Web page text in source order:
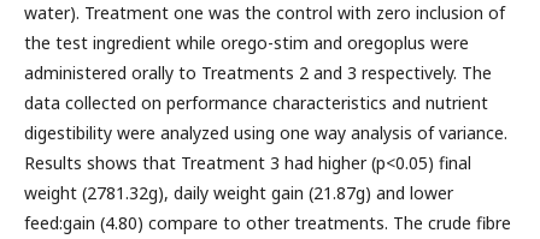
water). Treatment one was the control with zero inclusion of
the test ingredient while orego-stim and oregoplus were
administered orally to Treatments 2 and 3 respectively. The
data collected on performance characteristics and nutrient
digestibility were analyzed using one way analysis of variance.
Results shows that Treatment 3 had higher (p<0.05) final
weight (2781.32g), daily weight gain (21.87g) and lower
feed:gain (4.80) compare to other treatments. The crude fibre